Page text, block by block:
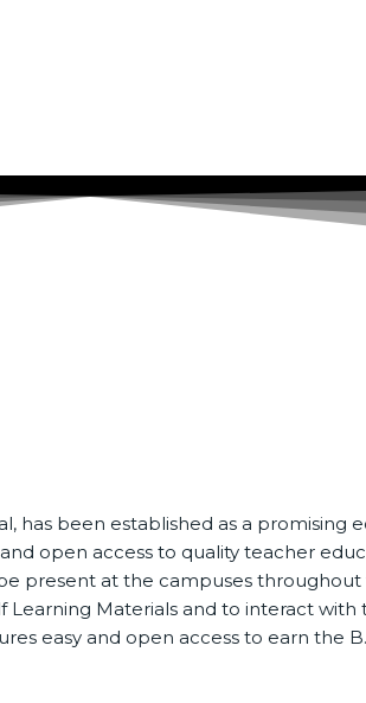
been established as a promising
open access to quality teacher
present at the campuses
Materials and to interact
easy and open access to earn the